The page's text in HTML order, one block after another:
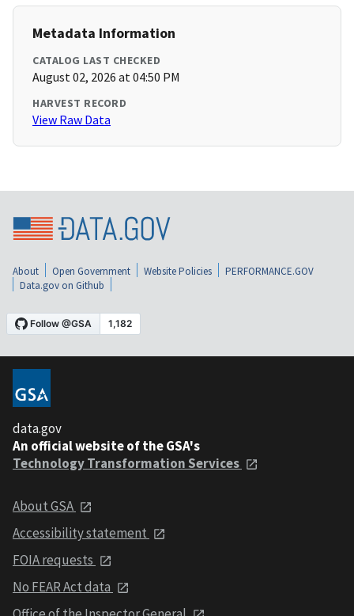
Metadata Information
CATALOG LAST CHECKED
August 02, 2026 at 04:50 PM
HARVEST RECORD
View Raw Data
About Open Government Website Policies
PERFORMANCE.GOV
Data.gov on Github
data.gov
An official website of the GSA's
Technology Transformation Services
About GSA
Accessibility statement
FOIA requests
No FEAR Act data